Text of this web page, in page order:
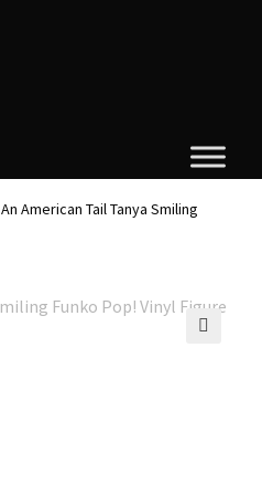
An American Tail Tanya Smiling